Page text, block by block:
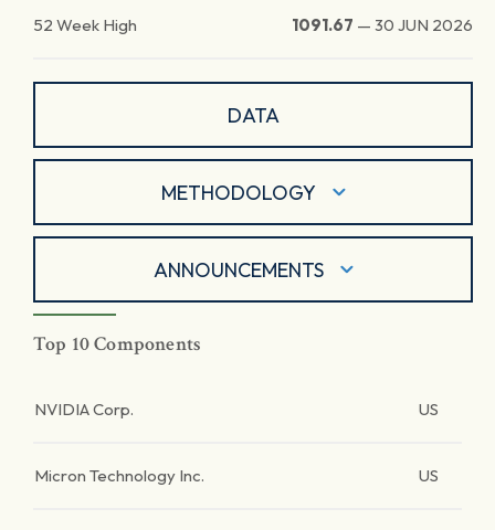
52 Week High 1091.67 — 30 JUN 2026
DATA
METHODOLOGY
ANNOUNCEMENTS
Top 10 Components
NVIDIA Corp. US
Micron Technology Inc. US